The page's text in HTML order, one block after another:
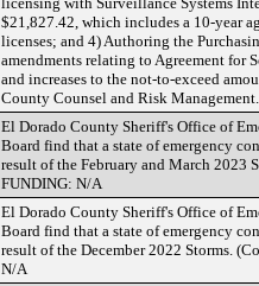
$21,827.42, which includes a 10-year
licenses; and 4) Authoring the
amendments relating to Agreement for
and increases to the not-to-exceed
County Counsel and Risk
El Dorado County Sheriff's Office of
Board find that a state of emergency
result of the February and March 2023
FUNDING: N/A
El Dorado County Sheriff's Office of
Board find that a state of emergency
result of the December 2022 Storms.
N/A